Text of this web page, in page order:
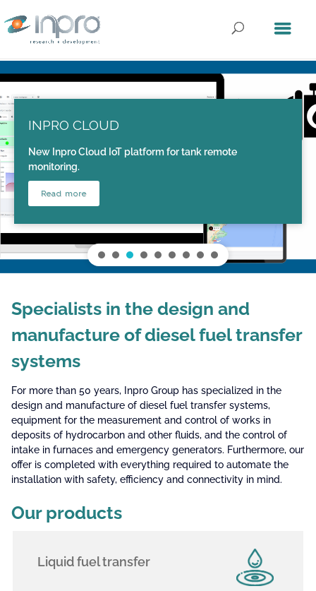
INPRO CLOUD
New Inpro Cloud IoT platform for tank remote
monitoring.
Read more
Specialists in the design and
manufacture of diesel fuel transfer
systems
For more than 50 years, Inpro Group has specialized in the
design and manufacture of diesel fuel transfer systems,
equipment for the measurement and control of works in
deposits of hydrocarbon and other fluids, and the control of
intake in furnaces and emergency generators. Furthermore, our
offer is completed with everything required to automate the
installation with safety, efficiency and connectivity in mind.
Our products
Liquid fuel transfer